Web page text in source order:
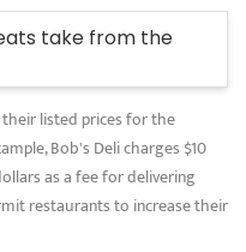
take from the
listed prices for the
Bob's Deli charges $10
as a fee for delivering
restaurants to increase their